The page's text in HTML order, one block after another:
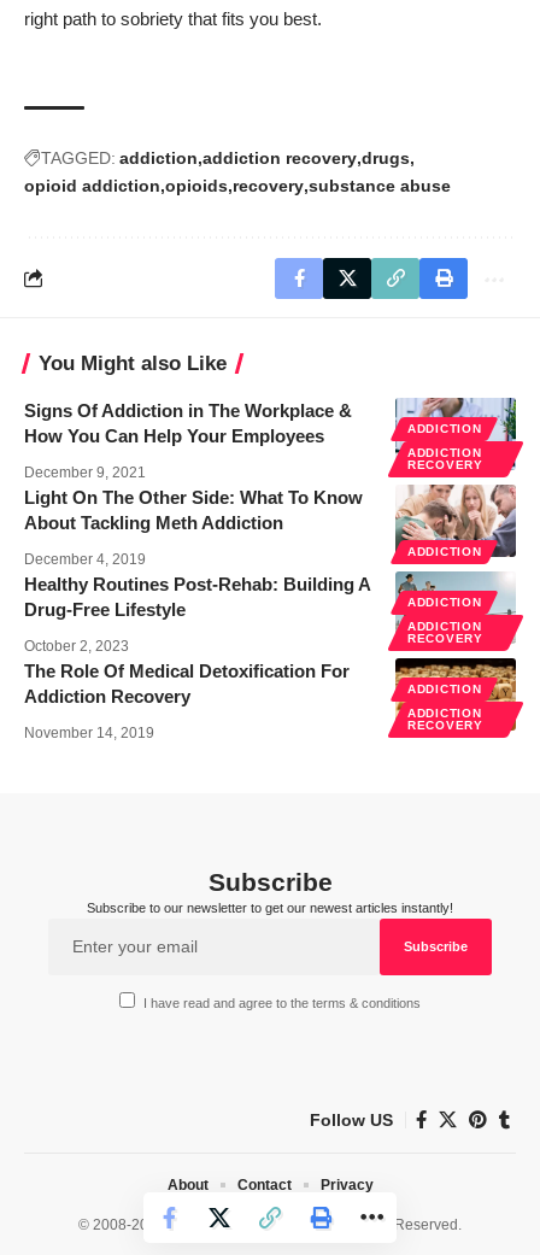
right path to sobriety that fits you best.
TAGGED: addiction addiction recovery drugs
opioid addiction opioids recovery substance abuse
You Might also Like
ADDICTION
ADDICTION
RECOVERY
Signs Of Addiction in The Workplace &
How You Can Help Your Employees
December 9, 2021
ADDICTION
Light On The Other Side: What To Know
About Tackling Meth Addiction
December 4, 2019
ADDICTION
ADDICTION
RECOVERY
Healthy Routines Post-Rehab: Building A
Drug-Free Lifestyle
October 2, 2023
ADDICTION
ADDICTION
RECOVERY
The Role Of Medical Detoxification For
Addiction Recovery
November 14, 2019
Subscribe
Subscribe to our newsletter to get our newest articles instantly!
I have read and agree to the terms & conditions
Follow US
© 2008-2026 HealthWorks Collective. All Rights Reserved.
About Contact Privacy